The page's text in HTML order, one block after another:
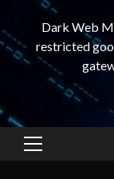
Dark Web
restricted
Primary